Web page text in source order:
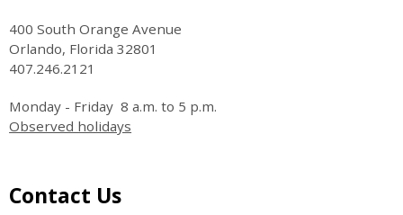
400 South Orange Avenue
Orlando, Florida 32801
407.246.2121
Monday - Friday 8 a.m. to 5 p.m.
Observed holidays
Site Footer
Contact Us